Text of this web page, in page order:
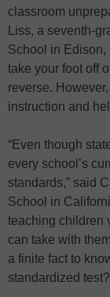
classroom
Liss, a seventh-
School in Edison,
take your foot off
reverse.
instruction and
“Even though
every school’s
standards,” said
School in
teaching children
can take with
a finite fact to
standardized